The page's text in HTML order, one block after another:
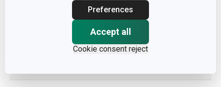
Preferences
Accept all
Cookie consent reject
decorating tools